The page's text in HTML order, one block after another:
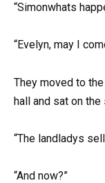
“Simonwhats
“Evelyn, may I
They moved to
hall and sat on the
“The landladys
“And now?”